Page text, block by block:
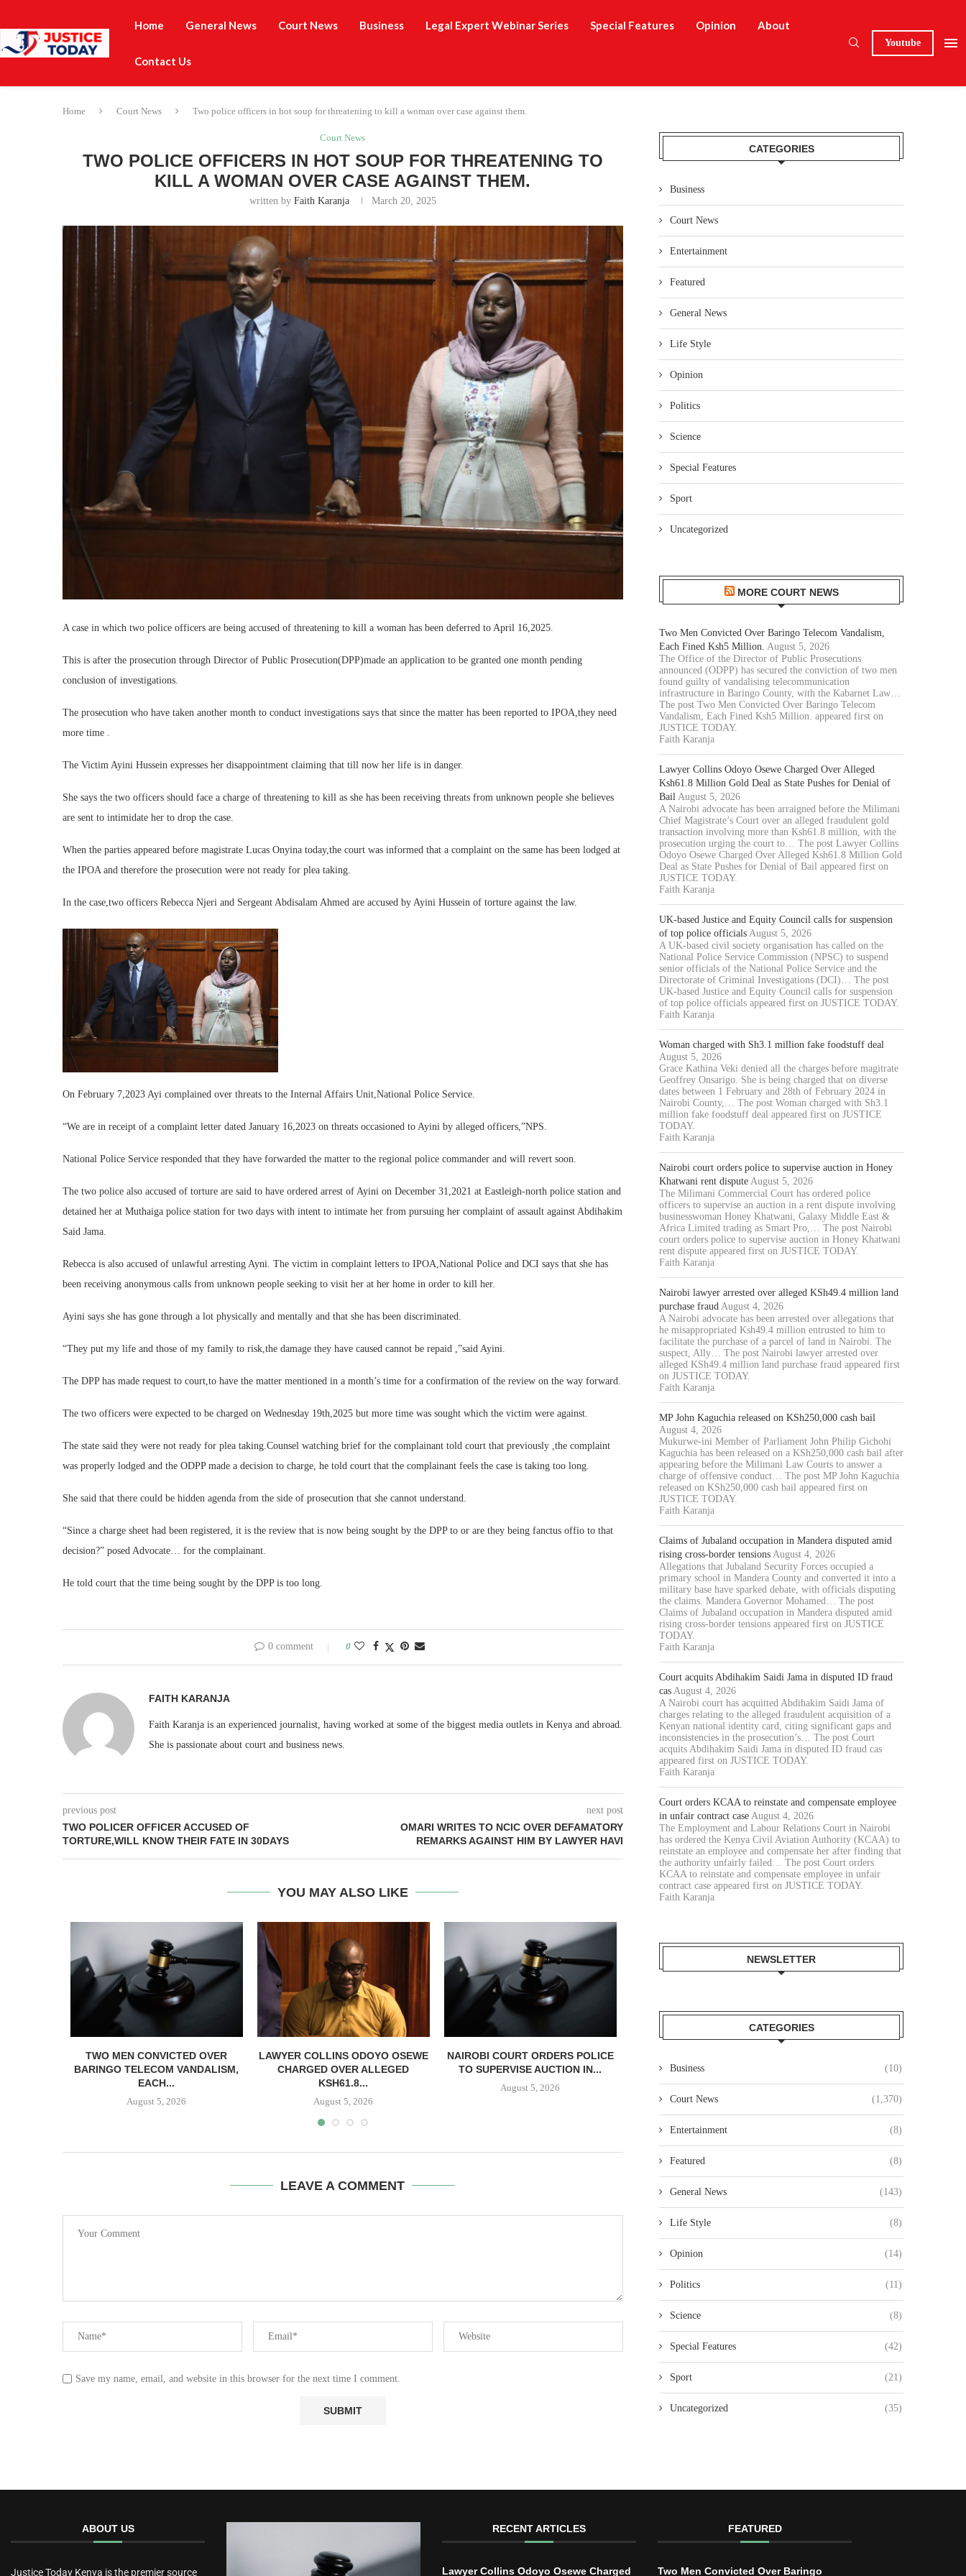
Home General News Court News Business Legal Expert Webinar Series Special Features Opinion About
Contact Us
Youtube
Home Court News Two police officers in hot soup for threatening to kill a woman over case against them.
Court News
TWO POLICE OFFICERS IN HOT SOUP FOR THREATENING TO
KILL A WOMAN OVER CASE AGAINST THEM.
written by Faith Karanja March 20, 2025
A case in which two police officers are being accused of threatening to kill a woman has been deferred to April 16,2025.
This is after the prosecution through Director of Public Prosecution(DPP)made an application to be granted one month pending
conclusion of investigations.
The prosecution who have taken another month to conduct investigations says that since the matter has been reported to IPOA,they need
more time .
The Victim Ayini Hussein expresses her disappointment claiming that till now her life is in danger.
She says the two officers should face a charge of threatening to kill as she has been receiving threats from unknown people she believes
are sent to intimidate her to drop the case.
When the parties appeared before magistrate Lucas Onyina today,the court was informed that a complaint on the same has been lodged at
the IPOA and therefore the prosecution were not ready for plea taking.
In the case,two officers Rebecca Njeri and Sergeant Abdisalam Ahmed are accused by Ayini Hussein of torture against the law.
On February 7,2023 Ayi complained over threats to the Internal Affairs Unit,National Police Service.
“We are in receipt of a complaint letter dated January 16,2023 on threats occasioned to Ayini by alleged officers,”NPS.
National Police Service responded that they have forwarded the matter to the regional police commander and will revert soon.
The two police also accused of torture are said to have ordered arrest of Ayini on December 31,2021 at Eastleigh-north police station and
detained her at Muthaiga police station for two days with intent to intimate her from pursuing her complaint of assault against Abdihakim
Said Jama.
Rebecca is also accused of unlawful arresting Ayni. The victim in complaint letters to IPOA,National Police and DCI says that she has
been receiving anonymous calls from unknown people seeking to visit her at her home in order to kill her.
Ayini says she has gone through a lot physically and mentally and that she has been discriminated.
“They put my life and those of my family to risk,the damage they have caused cannot be repaid ,”said Ayini.
The DPP has made request to court,to have the matter mentioned in a month’s time for a confirmation of the review on the way forward.
The two officers were expected to be charged on Wednesday 19th,2025 but more time was sought which the victim were against.
The state said they were not ready for plea taking.Counsel watching brief for the complainant told court that previously ,the complaint
was properly lodged and the ODPP made a decision to charge, he told court that the complainant feels the case is taking too long.
She said that there could be hidden agenda from the side of prosecution that she cannot understand.
“Since a charge sheet had been registered, it is the review that is now being sought by the DPP to or are they being fanctus offio to that
decision?” posed Advocate… for the complainant.
He told court that the time being sought by the DPP is too long.
0 comment 0
FAITH KARANJA
Faith Karanja is an experienced journalist, having worked at some of the biggest media outlets in Kenya and abroad.
She is passionate about court and business news.
previous post
TWO POLICER OFFICER ACCUSED OF
TORTURE,WILL KNOW THEIR FATE IN 30DAYS
next post
OMARI WRITES TO NCIC OVER DEFAMATORY
REMARKS AGAINST HIM BY LAWYER HAVI
YOU MAY ALSO LIKE
TWO MEN CONVICTED OVER
BARINGO TELECOM VANDALISM,
EACH...
August 5, 2026
LAWYER COLLINS ODOYO OSEWE
CHARGED OVER ALLEGED
KSH61.8...
August 5, 2026
NAIROBI COURT ORDERS POLICE
TO SUPERVISE AUCTION IN...
August 5, 2026
OVER ALLEGED KSH49.4 MILLION
LAND...
August 4, 2026
ON KSH250,000 CASH
August 4, 2026
LEAVE A COMMENT
Save my name, email, and website in this browser for the next time I comment.
CATEGORIES
Business
Court News
Entertainment
Featured
General News
Life Style
Opinion
Politics
Science
Special Features
Sport
Uncategorized
MORE COURT NEWS
Two Men Convicted Over Baringo Telecom Vandalism,
Each Fined Ksh5 Million. August 5, 2026
The Office of the Director of Public Prosecutions
announced (ODPP) has secured the conviction of two men
found guilty of vandalising telecommunication
infrastructure in Baringo County, with the Kabarnet Law…
The post Two Men Convicted Over Baringo Telecom
Vandalism, Each Fined Ksh5 Million. appeared first on
JUSTICE TODAY.
Faith Karanja
Lawyer Collins Odoyo Osewe Charged Over Alleged
Ksh61.8 Million Gold Deal as State Pushes for Denial of
Bail August 5, 2026
A Nairobi advocate has been arraigned before the Milimani
Chief Magistrate’s Court over an alleged fraudulent gold
transaction involving more than Ksh61.8 million, with the
prosecution urging the court to… The post Lawyer Collins
Odoyo Osewe Charged Over Alleged Ksh61.8 Million Gold
Deal as State Pushes for Denial of Bail appeared first on
JUSTICE TODAY.
Faith Karanja
UK-based Justice and Equity Council calls for suspension
of top police officials August 5, 2026
A UK-based civil society organisation has called on the
National Police Service Commission (NPSC) to suspend
senior officials of the National Police Service and the
Directorate of Criminal Investigations (DCI)… The post
UK-based Justice and Equity Council calls for suspension
of top police officials appeared first on JUSTICE TODAY.
Faith Karanja
Woman charged with Sh3.1 million fake foodstuff deal
August 5, 2026
Grace Kathina Veki denied all the charges before magitrate
Geoffrey Onsarigo. She is being charged that on diverse
dates between 1 February and 28th of February 2024 in
Nairobi County,… The post Woman charged with Sh3.1
million fake foodstuff deal appeared first on JUSTICE
TODAY.
Faith Karanja
Nairobi court orders police to supervise auction in Honey
Khatwani rent dispute August 5, 2026
The Milimani Commercial Court has ordered police
officers to supervise an auction in a rent dispute involving
businesswoman Honey Khatwani, Galaxy Middle East &
Africa Limited trading as Smart Pro,… The post Nairobi
court orders police to supervise auction in Honey Khatwani
rent dispute appeared first on JUSTICE TODAY.
Faith Karanja
Nairobi lawyer arrested over alleged KSh49.4 million land
purchase fraud August 4, 2026
A Nairobi advocate has been arrested over allegations that
he misappropriated Ksh49.4 million entrusted to him to
facilitate the purchase of a parcel of land in Nairobi. The
suspect, Ally… The post Nairobi lawyer arrested over
alleged KSh49.4 million land purchase fraud appeared first
on JUSTICE TODAY.
Faith Karanja
MP John Kaguchia released on KSh250,000 cash bail
August 4, 2026
Mukurwe-ini Member of Parliament John Philip Gichohi
Kaguchia has been released on a KSh250,000 cash bail after
appearing before the Milimani Law Courts to answer a
charge of offensive conduct… The post MP John Kaguchia
released on KSh250,000 cash bail appeared first on
JUSTICE TODAY.
Faith Karanja
Claims of Jubaland occupation in Mandera disputed amid
rising cross-border tensions August 4, 2026
Allegations that Jubaland Security Forces occupied a
primary school in Mandera County and converted it into a
military base have sparked debate, with officials disputing
the claims. Mandera Governor Mohamed… The post
Claims of Jubaland occupation in Mandera disputed amid
rising cross-border tensions appeared first on JUSTICE
TODAY.
Faith Karanja
Court acquits Abdihakim Saidi Jama in disputed ID fraud
cas August 4, 2026
A Nairobi court has acquitted Abdihakim Saidi Jama of
charges relating to the alleged fraudulent acquisition of a
Kenyan national identity card, citing significant gaps and
inconsistencies in the prosecution’s… The post Court
acquits Abdihakim Saidi Jama in disputed ID fraud cas
appeared first on JUSTICE TODAY.
Faith Karanja
Court orders KCAA to reinstate and compensate employee
in unfair contract case August 4, 2026
The Employment and Labour Relations Court in Nairobi
has ordered the Kenya Civil Aviation Authority (KCAA) to
reinstate an employee and compensate her after finding that
the authority unfairly failed… The post Court orders
KCAA to reinstate and compensate employee in unfair
contract case appeared first on JUSTICE TODAY.
Faith Karanja
NEWSLETTER
CATEGORIES
Business (10)
Court News (1,370)
Entertainment (8)
Featured (8)
General News (143)
Life Style (8)
Opinion (14)
Politics (11)
Science (8)
Special Features (42)
Sport (21)
Uncategorized (35)
ABOUT US
Justice Today Kenya is the premier source
RECENT ARTICLES
Lawyer Collins Odoyo Osewe Charged
FEATURED
Two Men Convicted Over Baringo